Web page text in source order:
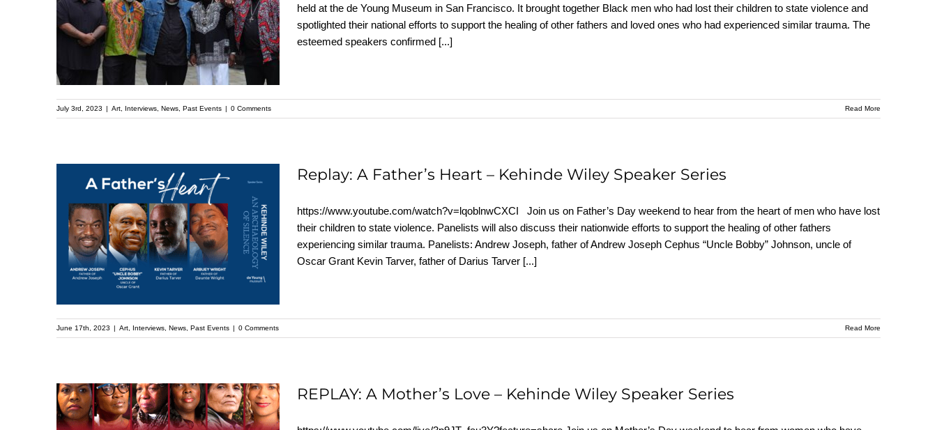
Recap: A Father’s
Heart – Kehinde Wiley
Speaker Series
held at the de Young Museum in San Francisco. It brought together Black men who had lost their children to state violence and
spotlighted their national efforts to support the healing of other fathers and loved ones who had experienced similar trauma. The
esteemed speakers confirmed [...]
July 3rd, 2023 | Art Interviews ,News ,Past Events | 0 Comments Read More
Replay: A Father’s
Heart – Kehinde Wiley
Speaker Series
Replay: A Father’s Heart – Kehinde Wiley Speaker Series
https://www.youtube.com/watch?v=lqoblnwCXCI Join us on Father’s Day weekend to hear from the heart of men who have lost
their children to state violence. Panelists will also discuss their nationwide efforts to support the healing of other fathers
experiencing similar trauma. Panelists: Andrew Joseph, father of Andrew Joseph Cephus “Uncle Bobby” Johnson, uncle of
Oscar Grant Kevin Tarver, father of Darius Tarver [...]
June 17th, 2023 | Art Interviews ,News ,Past Events | 0 Comments Read More
REPLAY: A Mother’s Love – Kehinde Wiley Speaker Series